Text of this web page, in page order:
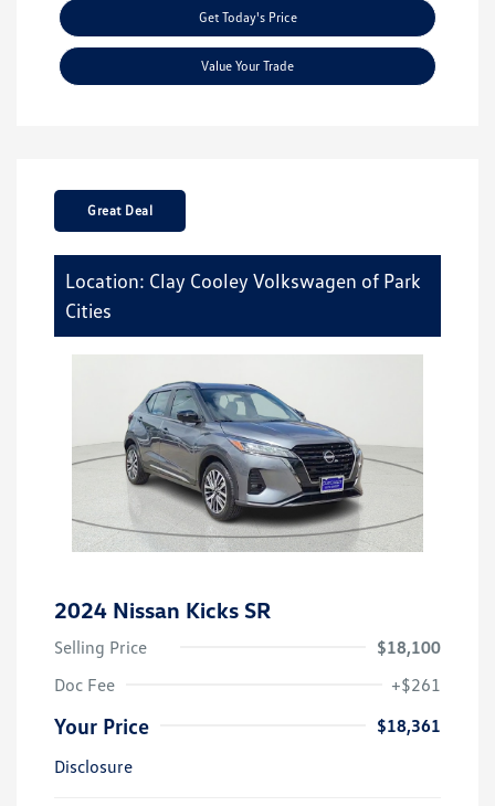
Get Today's Price
Value Your Trade
Great Deal
Location: Clay Cooley Volkswagen of Park
Cities
2024 Nissan Kicks SR
Selling Price
$18,100
Doc Fee
+$261
Your Price
$18,361
Disclosure